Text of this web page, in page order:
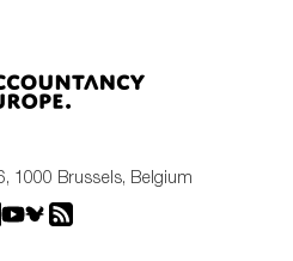
1000 Brussels, Belgium